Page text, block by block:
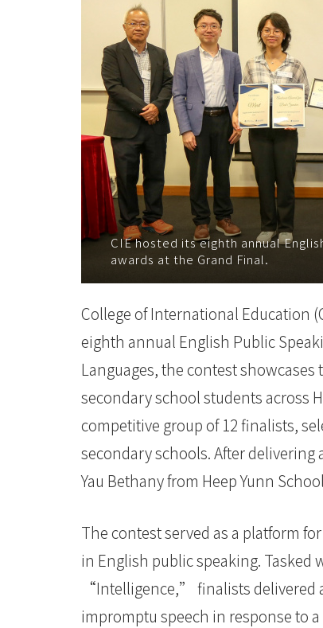
CIE hosted its eighth annual
awards at the Grand Final.
College of International Education
eighth annual English Public
Languages, the contest
secondary school students across
competitive group of 12 finalists,
secondary schools. After
Yau Bethany from Heep Yunn
The contest served as a platform
in English public speaking.
“Intelligence,” finalists delivered
impromptu speech in response to